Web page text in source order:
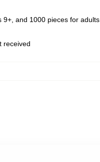
9+, and 1000 pieces for adults
received